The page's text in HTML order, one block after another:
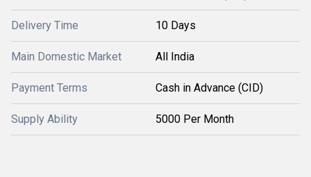
Delivery Time 10 Days
Main Domestic Market All India
Payment Terms Cash in Advance (CID)
Supply Ability 5000 Per Month